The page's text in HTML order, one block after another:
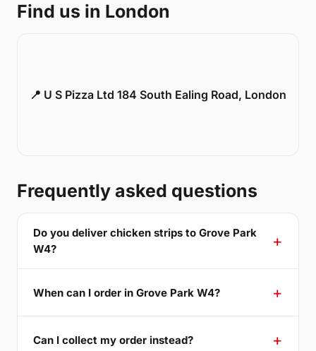
Find us in London
📍 U S Pizza Ltd 184 South Ealing Road, London
Frequently asked questions
Do you deliver chicken strips to Grove Park
W4?
When can I order in Grove Park W4?
Can I collect my order instead?